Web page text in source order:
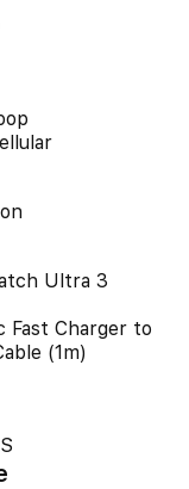
Ultra 3
Fast Charger to
(1m)